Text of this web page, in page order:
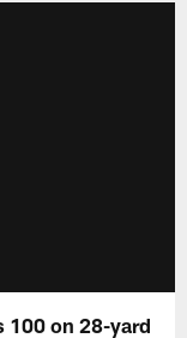
on 28-yard